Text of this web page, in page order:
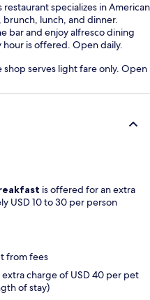
specializes in American
brunch, lunch, and dinner.
bar and enjoy alfresco dining
is offered. Open daily.
shop serves light fare only. Open
is offered for an extra
USD 10 to 30 per person
from fees
extra charge of USD 40 per pet
of stay)